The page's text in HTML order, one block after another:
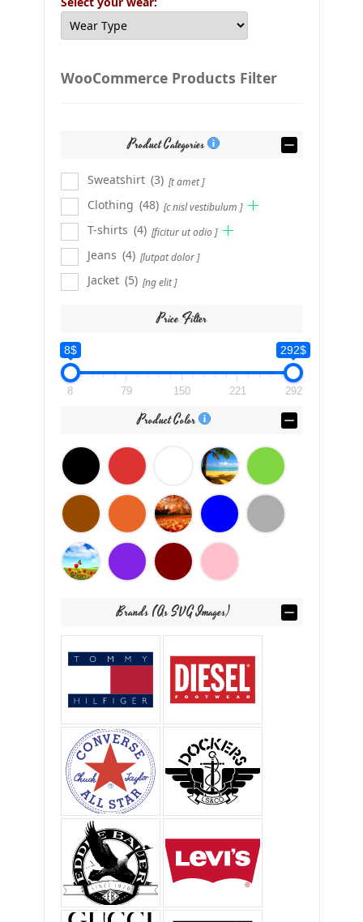
WooCommerce Products Filter
Product Categories
Sweatshirt [t amet ]
(3)
Clothing
[c nisl vestibulum ]
(48)
T-shirts
[ficitur ut odio ]
(4)
Jeans
[lutpat dolor ]
(4)
Jacket
[ng elit ]
(5)
Price Filter
8$ 292$
8 79 150 221 292
Product Color
Brands (as SVG Images)